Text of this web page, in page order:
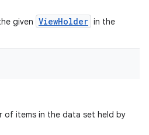
given ViewHolder in the
of items in the data set held by